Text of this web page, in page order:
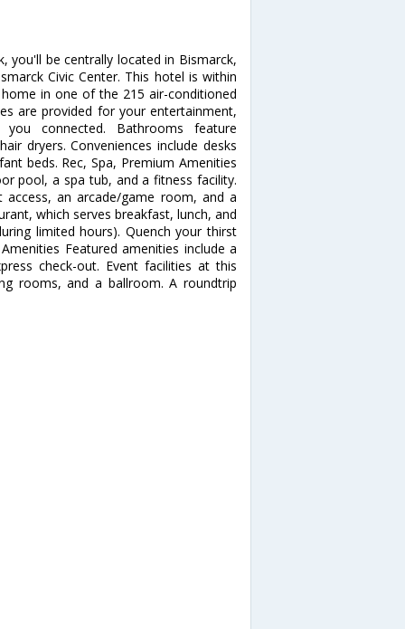
you'll be centrally located in Bismarck,
Civic Center. This hotel is within
in one of the 215 air-conditioned
are provided for your entertainment,
connected. Bathrooms feature
dryers. Conveniences include desks
beds. Rec, Spa, Premium Amenities
pool, a spa tub, and a fitness facility.
an arcade/game room, and a
which serves breakfast, lunch, and
limited hours). Quench your thirst
Featured amenities include a
check-out. Event facilities at this
rooms, and a ballroom. A roundtrip